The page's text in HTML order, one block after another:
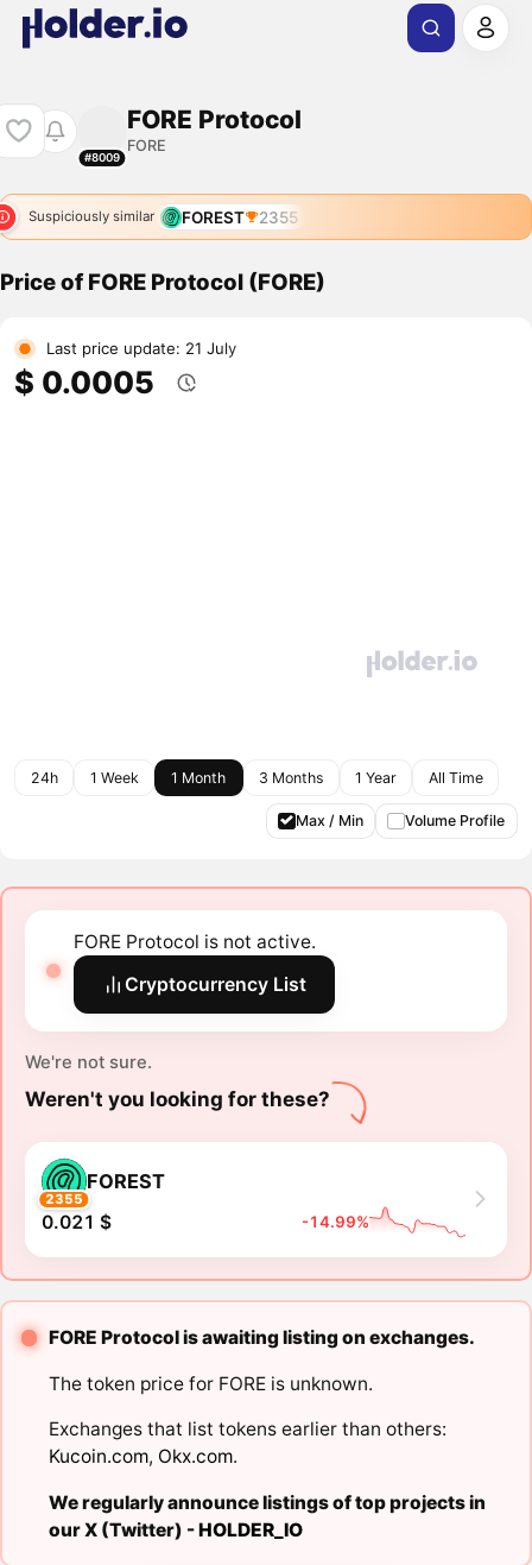
#8009
FORE Protocol
FORE
Suspiciously similar FOREST 2355
Price of FORE Protocol (FORE)
Last price update: 21 July
$ 0.0005
24h 1 Week 1 Month 3 Months 1 Year All Time
Max / Min Volume Profile
FORE Protocol is not active.
Cryptocurrency List
We're not sure.
Weren't you looking for these?
2355
FOREST
0.021 $ -14.99%
FORE Protocol is awaiting listing on exchanges.
The token price for FORE is unknown.
Exchanges that list tokens earlier than others:
Kucoin.com, Okx.com.
We regularly announce listings of top projects in
our X (Twitter) -HOLDER_IO